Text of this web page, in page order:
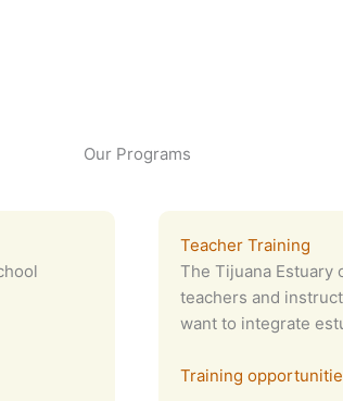
Our Programs
Teacher Training
The Tijuana
teachers and
want to integrate
Training